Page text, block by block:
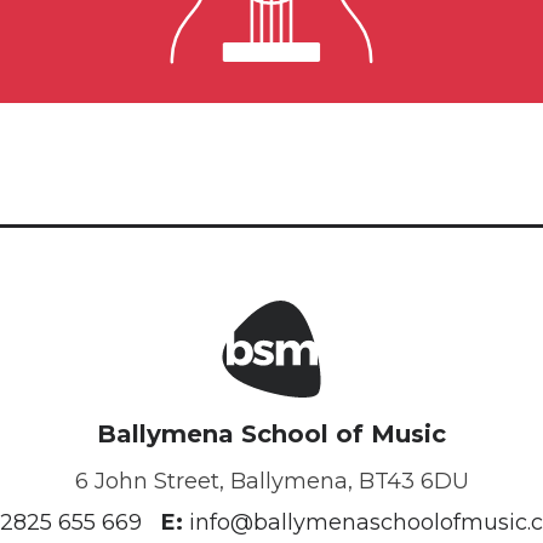
Ballymena School of Music
6 John Street, Ballymena, BT43 6DU
655 669
E: